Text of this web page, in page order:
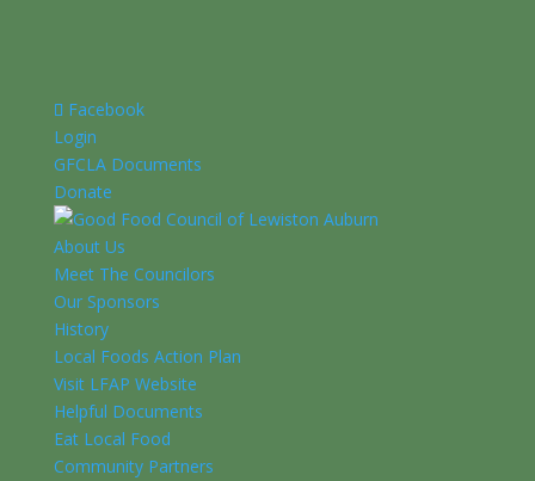
Facebook
Login
GFCLA Documents
Donate
About Us
Meet The Councilors
Our Sponsors
History
Local Foods Action Plan
Visit LFAP Website
Helpful Documents
Eat Local Food
Community Partners